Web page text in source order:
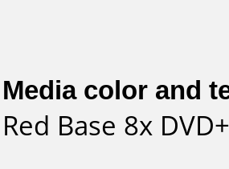
Media color and
Red Base 8x